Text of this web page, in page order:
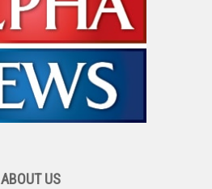
ABOUT US